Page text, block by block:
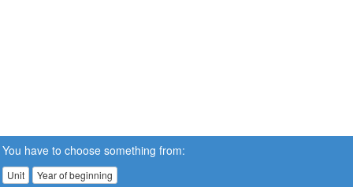
You have to choose something from:
Unit Year of beginning